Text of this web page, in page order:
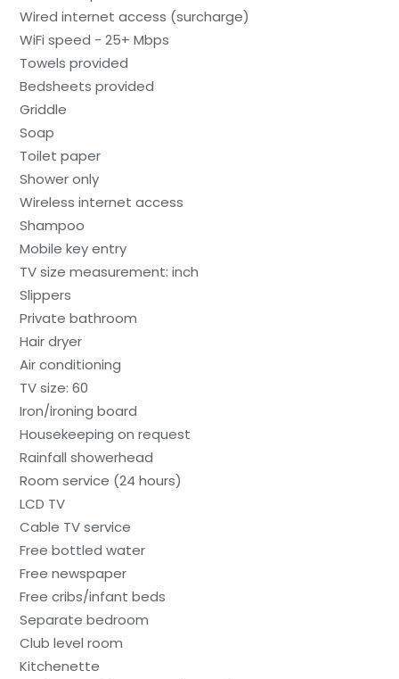
Wired internet access (surcharge)
WiFi speed - 25+ Mbps
Towels provided
Bedsheets provided
Griddle
Soap
Toilet paper
Shower only
Wireless internet access
Shampoo
Mobile key entry
TV size measurement: inch
Slippers
Private bathroom
Hair dryer
Air conditioning
TV size: 60
Iron/ironing board
Housekeeping on request
Rainfall showerhead
Room service (24 hours)
LCD TV
Cable TV service
Free bottled water
Free newspaper
Free cribs/infant beds
Separate bedroom
Club level room
Kitchenette